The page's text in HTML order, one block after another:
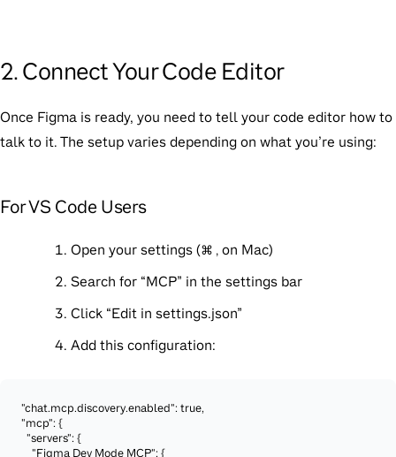
2. Connect Your Code Editor
Once Figma is ready, you need to tell your code editor how to
talk to it. The setup varies depending on what you’re using:
For VS Code Users
Open your settings (⌘ , on Mac)
Search for “MCP” in the settings bar
Click “Edit in settings.json”
Add this configuration:
"chat.mcp.discovery.enabled": true,
"mcp": {